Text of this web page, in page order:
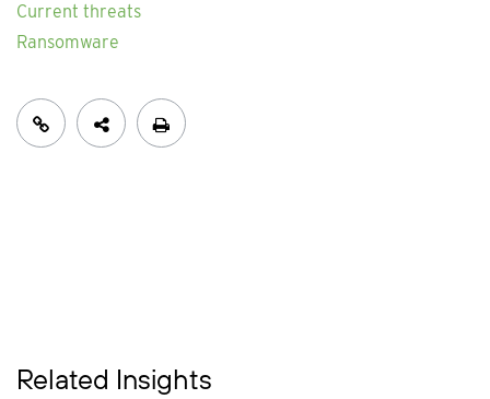
Current threats
Ransomware
Related Insights